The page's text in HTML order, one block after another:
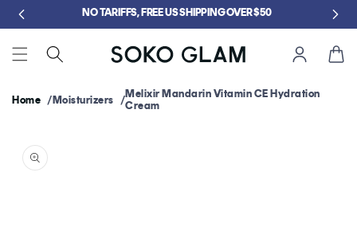
Skip to
NO TARIFFS, FREE US SHIPPING OVER $50
Cart
Home Moisturizers
Melixir Mandarin Vitamin CE Hydration
Cream
product
information